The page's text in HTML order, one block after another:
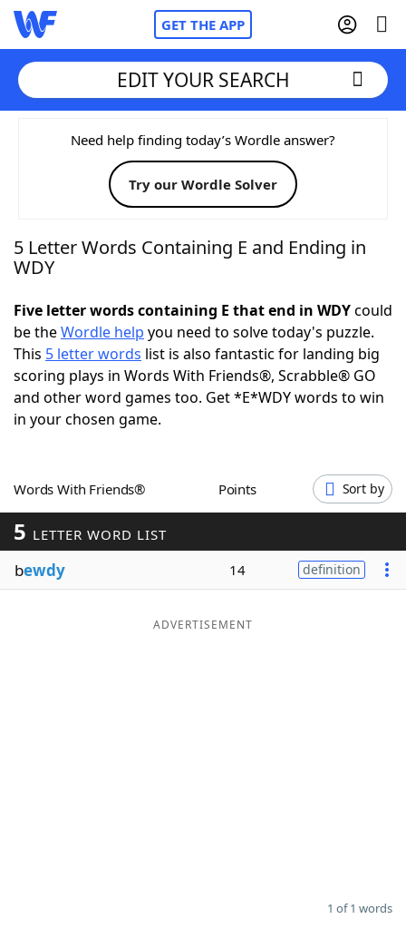
GET THE APP
Home
Words With FriendsCheat
NYT Crossplay Cheat
Today's NYT GamesHints & Answers
Word GamesHelpers
Blog
Our Brands
EDIT YOUR SEARCH
Need help finding today’s Wordle answer?
Try our Wordle Solver
5 Letter Words Containing E and Ending in
WDY
Five letter words containing E that end in WDYcould
be theWordle help you need to solve today's puzzle.
This 5 letter words list is also fantastic for landing big
scoring plays in Words With Friends®, Scrabble® GO
and other word games too. Get *E*WDY words to win
in your chosen game.
Words With Friends® Points Sort by
5 LETTER WORD LIST
bewdy 14 definition
ADVERTISEMENT
1 of 1 words